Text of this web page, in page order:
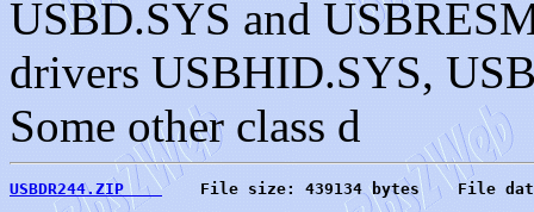
USBD.SYS and
drivers USBHID.SYS,
Some other class d
USBDR244.ZIP
File size: 439134 bytes    File